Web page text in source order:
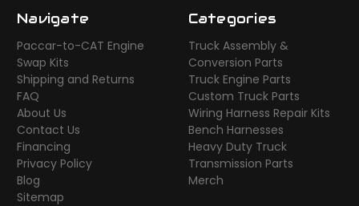
Navigate
Paccar-to-CAT Engine
Swap Kits
Shipping and Returns
FAQ
About Us
Contact Us
Financing
Privacy Policy
Blog
Sitemap
Categories
Truck Assembly &
Conversion Parts
Truck Engine Parts
Custom Truck Parts
Wiring Harness Repair Kits
Bench Harnesses
Heavy Duty Truck
Transmission Parts
Merch